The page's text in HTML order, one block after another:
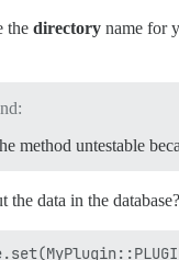
the directory name for
method untestable
the data in the